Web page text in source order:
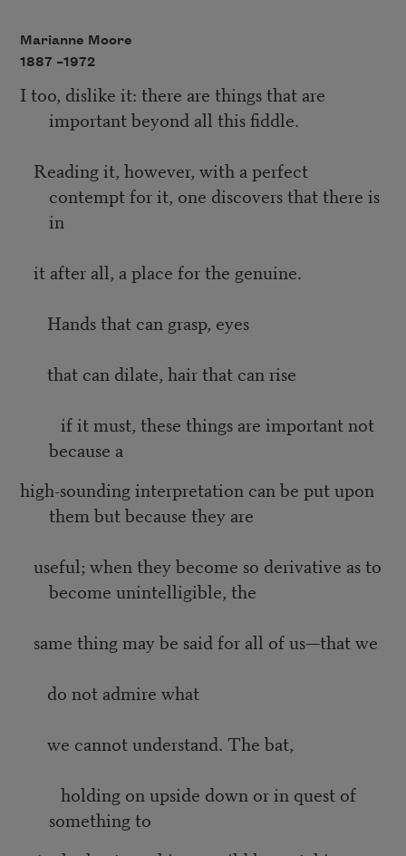
Marianne Moore
1887 –1972
I too, dislike it: there are things that are
important beyond all this fiddle.
Reading it, however, with a perfect
contempt for it, one discovers that there is
in
it after all, a place for the genuine.
Hands that can grasp, eyes
that can dilate, hair that can rise
if it must, these things are important not
because a
high-sounding interpretation can be put upon
them but because they are
useful; when they become so derivative as to
become unintelligible, the
same thing may be said for all of us—that we
do not admire what
we cannot understand. The bat,
holding on upside down or in quest of
something to